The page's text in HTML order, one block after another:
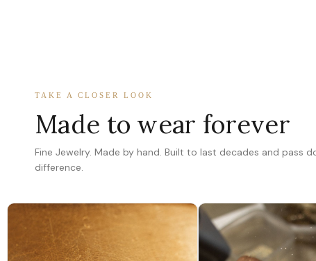
TAKE A CLOSER LOOK
Made to wear forever
Fine Jewelry. Made by hand. Built to last decades and pass
difference.